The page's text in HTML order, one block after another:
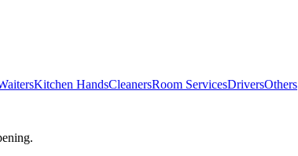
Kitchen HandsCleanersRoom ServicesDriversOthers